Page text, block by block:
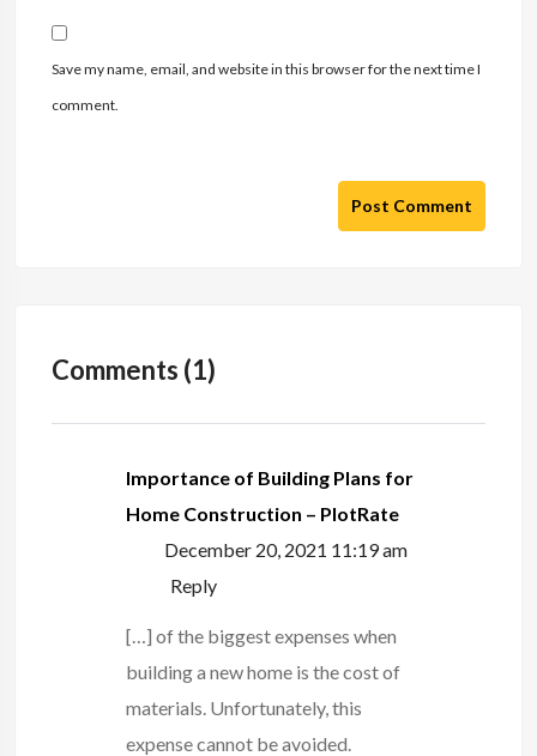
Save my name, email, and website in this browser for the next time I
comment.
Post Comment
Comments (1)
Importance of Building Plans for
Home Construction – PlotRate
December 20, 2021 11:19 am
Reply
[…] of the biggest expenses when
building a new home is the cost of
materials. Unfortunately, this
expense cannot be avoided.